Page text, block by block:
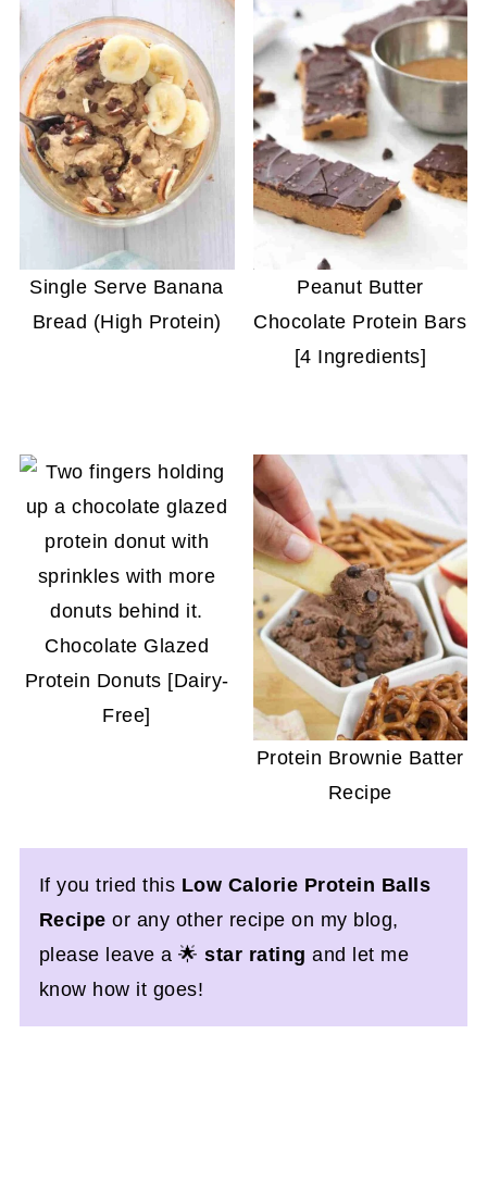
Single Serve Banana
Bread (High Protein)
Peanut Butter
Chocolate Protein Bars
[4 Ingredients]
Chocolate Glazed
Protein Donuts [Dairy-
Free]
Protein Brownie Batter
Recipe
If you tried this Low Calorie Protein Balls
Recipeor any other recipe on my blog,
please leave a 🌟star rating and let me
know how it goes!